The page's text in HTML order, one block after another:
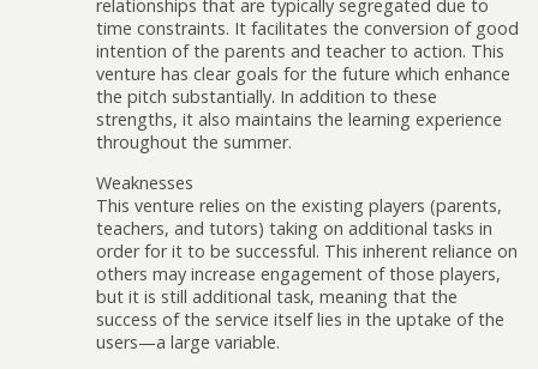
relationships that are typically segregated due to
time constraints. It facilitates the conversion of good
intention of the parents and teacher to action. This
venture has clear goals for the future which enhance
the pitch substantially. In addition to these
strengths, it also maintains the learning experience
throughout the summer.
Weaknesses
This venture relies on the existing players (parents,
teachers, and tutors) taking on additional tasks in
order for it to be successful. This inherent reliance on
others may increase engagement of those players,
but it is still additional task, meaning that the
success of the service itself lies in the uptake of the
users—a large variable.